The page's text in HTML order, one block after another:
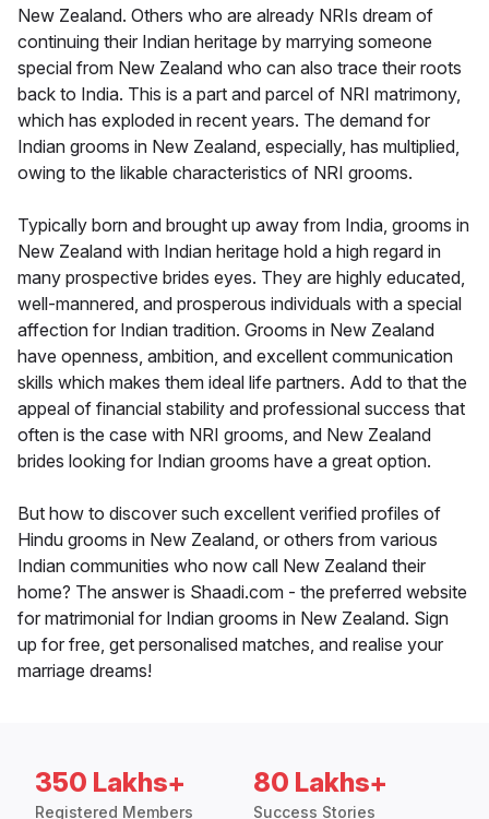
New Zealand. Others who are already NRIs dream of
continuing their Indian heritage by marrying someone
special from New Zealand who can also trace their roots
back to India. This is a part and parcel of NRI matrimony,
which has exploded in recent years. The demand for
Indian grooms in New Zealand, especially, has multiplied,
owing to the likable characteristics of NRI grooms.
Typically born and brought up away from India, grooms in
New Zealand with Indian heritage hold a high regard in
many prospective brides eyes. They are highly educated,
well-mannered, and prosperous individuals with a special
affection for Indian tradition. Grooms in New Zealand
have openness, ambition, and excellent communication
skills which makes them ideal life partners. Add to that the
appeal of financial stability and professional success that
often is the case with NRI grooms, and New Zealand
brides looking for Indian grooms have a great option.
But how to discover such excellent verified profiles of
Hindu grooms in New Zealand, or others from various
Indian communities who now call New Zealand their
home? The answer is Shaadi.com - the preferred website
for matrimonial for Indian grooms in New Zealand. Sign
up for free, get personalised matches, and realise your
marriage dreams!
350 Lakhs+
Registered Members
80 Lakhs+
Success Stories